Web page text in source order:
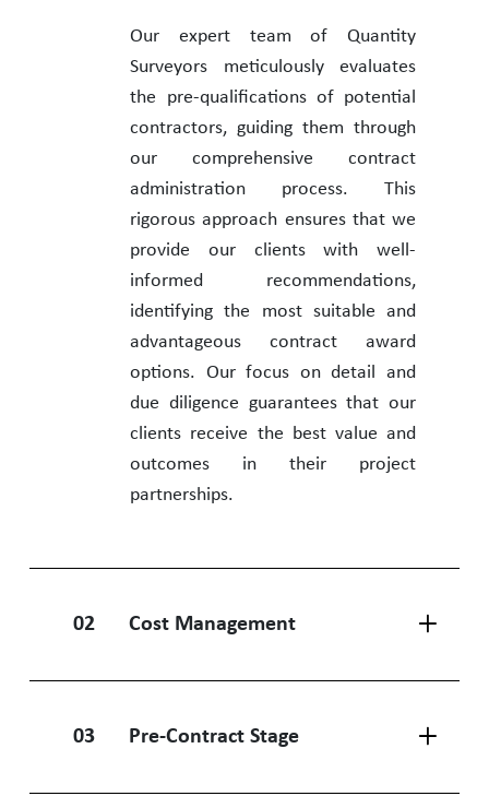
Our expert team of Quantity
Surveyors meticulously evaluates
the pre-qualifications of potential
contractors, guiding them through
our comprehensive contract
administration process. This
rigorous approach ensures that we
provide our clients with well-
informed recommendations,
identifying the most suitable and
advantageous contract award
options. Our focus on detail and
due diligence guarantees that our
clients receive the best value and
outcomes in their project
partnerships.
02 Cost Management
03 Pre-Contract Stage